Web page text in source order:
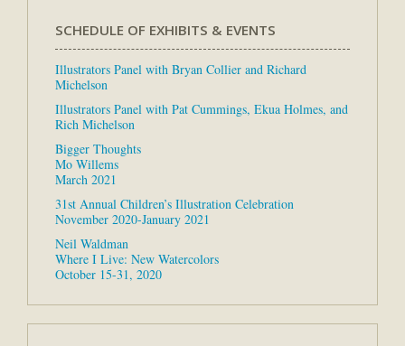
SCHEDULE OF EXHIBITS & EVENTS
Illustrators Panel with Bryan Collier and Richard
Michelson
Illustrators Panel with Pat Cummings, Ekua Holmes, and
Rich Michelson
Bigger Thoughts
Mo Willems
March 2021
31st Annual Children’s Illustration Celebration
November 2020-January 2021
Neil Waldman
Where I Live: New Watercolors
October 15-31, 2020